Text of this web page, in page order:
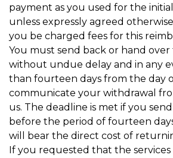
payment as you used for the
unless expressly agreed
you be charged fees for this
You must send back or hand
without undue delay and in any
than fourteen days from the day
communicate your withdrawal
us. The deadline is met if you
before the period of fourteen
will bear the direct cost of
If you requested that the